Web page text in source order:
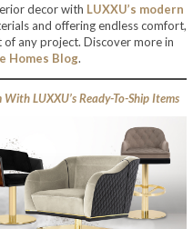
decor with LUXXU’s modern
and offering endless comfort,
any project. Discover more in
Homes Blog.
LUXXU’s Ready-To-Ship Items